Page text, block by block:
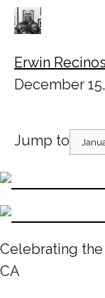
Erwin Recinos
December
Jump to
Celebrating
CA